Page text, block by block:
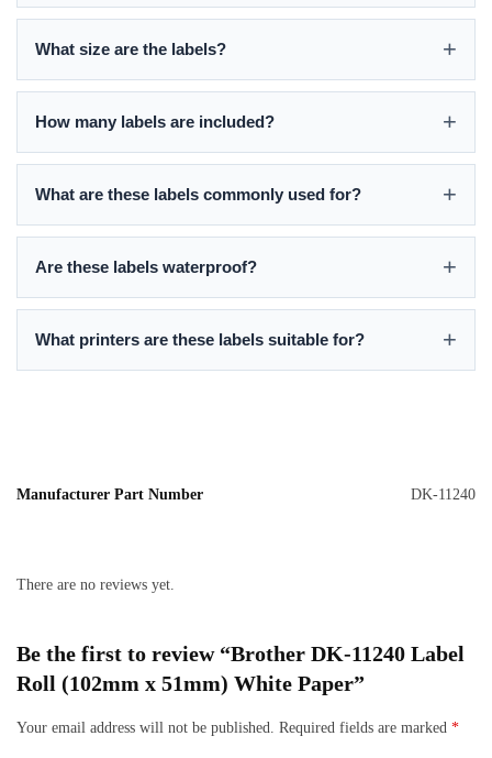
What size are the labels?
How many labels are included?
What are these labels commonly used for?
Are these labels waterproof?
What printers are these labels suitable for?
Manufacturer Part Number DK-11240
There are no reviews yet.
Be the first to review “Brother DK-11240 Label
Roll (102mm x 51mm) White Paper”
Your email address will not be published. Required fields are marked *